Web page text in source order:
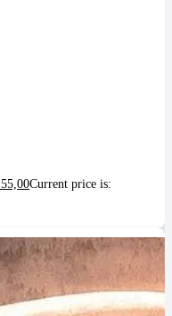
55,00Current price is: